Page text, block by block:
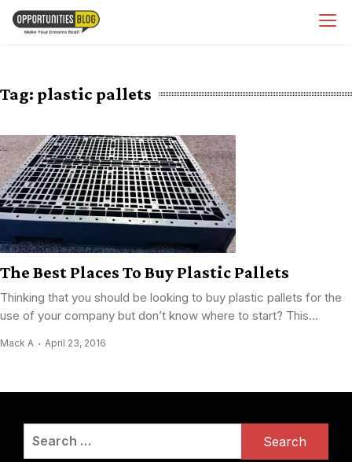
Skip
Tag: plastic pallets
The Best Places To Buy Plastic Pallets
Thinking that you should be looking to buy plastic pallets for the
use of your company but don’t know where to start? This...
Mack A April 23, 2016
Search